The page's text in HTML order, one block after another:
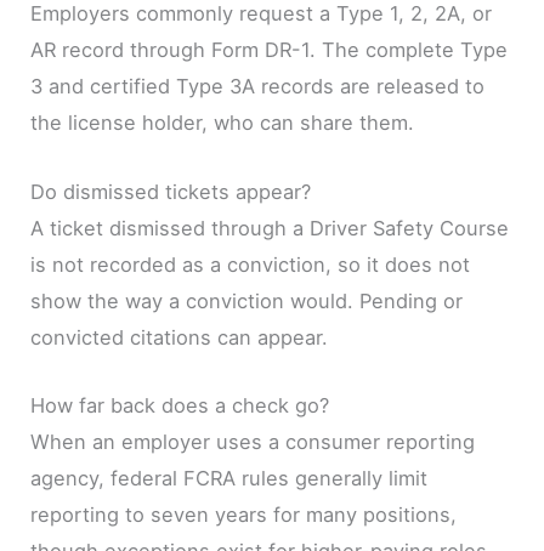
Employers commonly request a Type 1, 2, 2A, or
AR record through Form DR-1. The complete Type
3 and certified Type 3A records are released to
the license holder, who can share them.
Do dismissed tickets appear?
A ticket dismissed through a Driver Safety Course
is not recorded as a conviction, so it does not
show the way a conviction would. Pending or
convicted citations can appear.
How far back does a check go?
When an employer uses a consumer reporting
agency, federal FCRA rules generally limit
reporting to seven years for many positions,